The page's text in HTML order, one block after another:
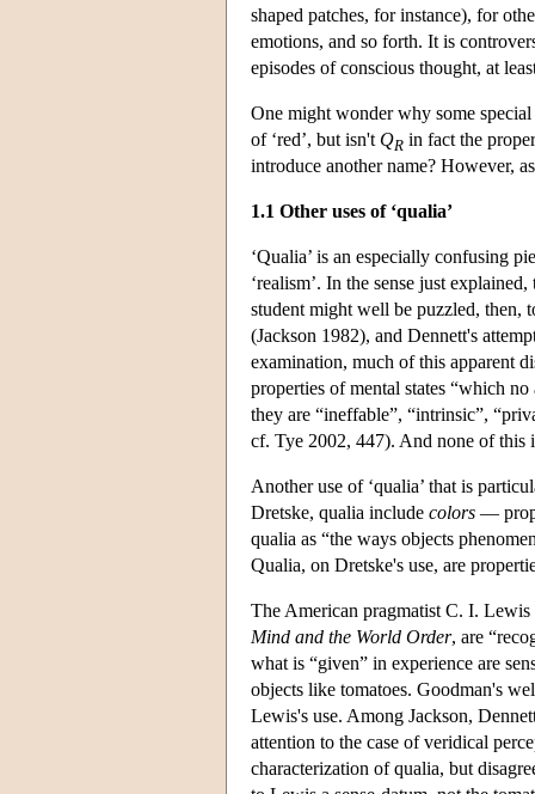
shaped patches, for instance), for
emotions, and so forth. It is
episodes of conscious thought, at
One might wonder why some
of ‘red’, but isn't QR in fact the
introduce another name? However,
1.1 Other uses of ‘qualia’
‘Qualia’ is an especially confusing
‘realism’. In the sense just
student might well be puzzled, then,
(Jackson 1982), and Dennett's
examination, much of this apparent
properties of mental states “which
they are “ineffable”, “intrinsic”,
cf. Tye 2002, 447). And none of this
Another use of ‘qualia’ that is
Dretske, qualia include colors —
qualia as “the ways objects
Qualia, on Dretske's use, are
The American pragmatist C. I. Lewis
Mind and the World Order, are
what is “given” in experience are
objects like tomatoes. Goodman's
Lewis's use. Among Jackson,
attention to the case of veridical
characterization of qualia, but